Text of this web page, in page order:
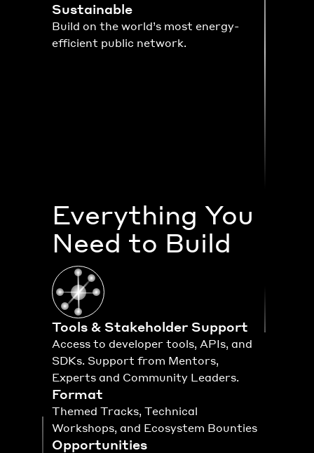
Sustainable
Build on the world’s most energy-
efficient public network.
Everything You
Need to Build
Tools & Stakeholder Support
Access to developer tools, APIs, and
SDKs. Support from Mentors,
Experts and Community Leaders.
Format
Themed Tracks, Technical
Workshops, and Ecosystem Bounties
Opportunities